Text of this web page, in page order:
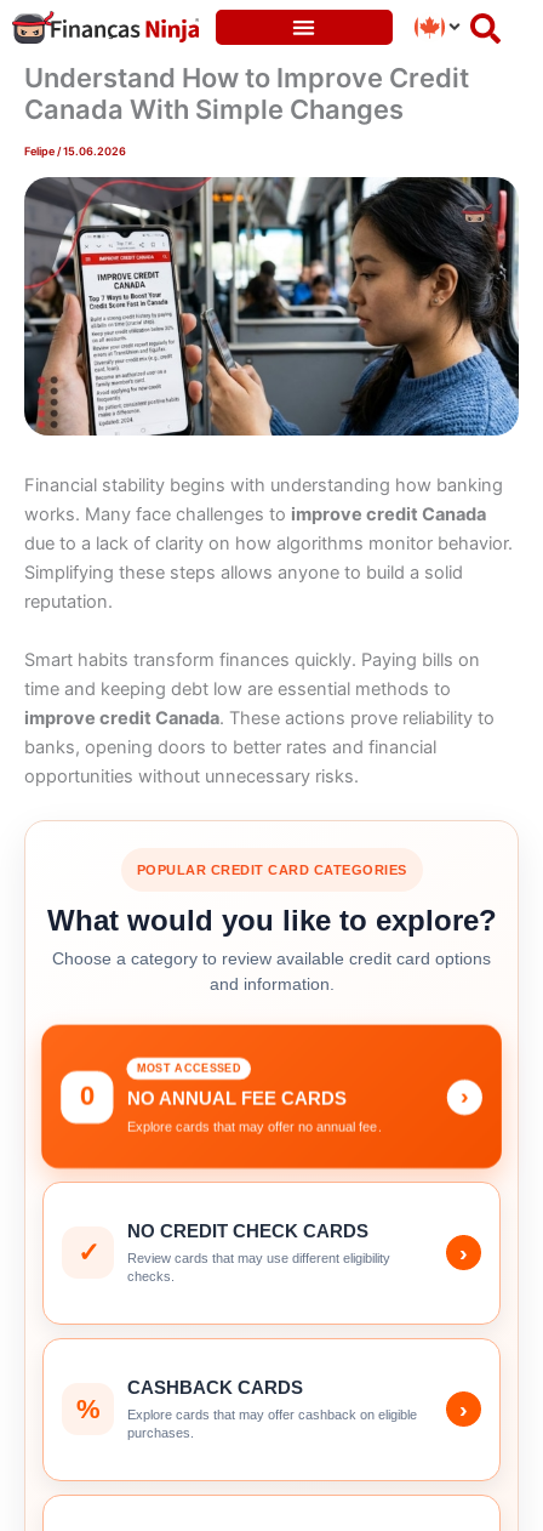
Skip
to
content
Understand How to Improve Credit
Canada With Simple Changes
Felipe/15.06.2026
Financial stability begins with understanding how banking
works. Many face challenges to improve credit Canada
due to a lack of clarity on how algorithms monitor behavior.
Simplifying these steps allows anyone to build a solid
reputation.
Smart habits transform finances quickly. Paying bills on
time and keeping debt low are essential methods to
improve credit Canada. These actions prove reliability to
banks, opening doors to better rates and financial
opportunities without unnecessary risks.
POPULAR CREDIT CARD CATEGORIES
What would you like to explore?
Choose a category to review available credit card options
and information.
0
MOST ACCESSED
NO ANNUAL FEE CARDS
Explore cards that may offer no annual fee.
›
✓
NO CREDIT CHECK CARDS
Review cards that may use different eligibility
checks.
›
%
CASHBACK CARDS
Explore cards that may offer cashback on eligible
purchases.
›